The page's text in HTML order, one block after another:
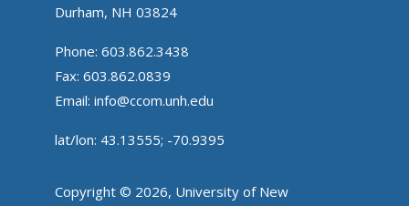
Durham, NH 03824
Phone: 603.862.3438
Fax: 603.862.0839
Email: info@ccom.unh.edu
lat/lon: 43.13555; -70.9395
Copyright © 2026, University of New